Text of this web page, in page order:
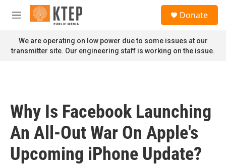
Skip to main content
M
n
u
Donate
We are operating on low power due to some issues at our
transmitter site. Our engineering staff is working on the issue.
Why Is Facebook Launching
An All-Out War On Apple's
Upcoming iPhone Update?